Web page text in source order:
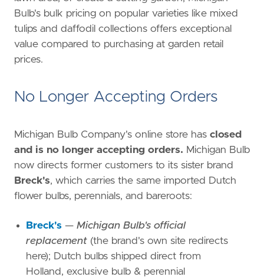
Bulb's bulk pricing on popular varieties like mixed
tulips and daffodil collections offers exceptional
value compared to purchasing at garden retail
prices.
No Longer Accepting Orders
Michigan Bulb Company's online store has closed
and is no longer accepting orders. Michigan Bulb
now directs former customers to its sister brand
Breck's, which carries the same imported Dutch
flower bulbs, perennials, and bareroots:
Breck's — Michigan Bulb's official
replacement (the brand's own site redirects
here); Dutch bulbs shipped direct from
Holland, exclusive bulb & perennial